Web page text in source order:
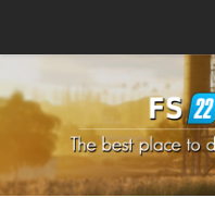
How to install Mods
How to install FS22 Mods
How to install FS19 Mods